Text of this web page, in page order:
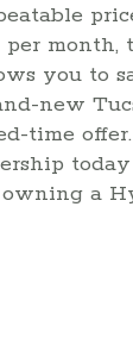
per month,
you to
new
time
a